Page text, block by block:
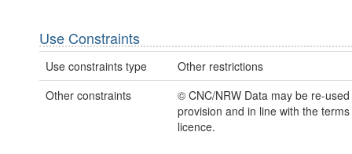
Use Constraints
Use constraints type
Other restrictions
Other constraints
© CNC/NRW Data may be re-
provision and in line with the
licence.